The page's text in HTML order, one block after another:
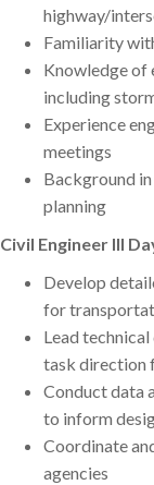
highway/
Familiarity
Knowledge of
including
Experience
meetings
Background
planning
Civil Engineer III
Develop
for
Lead
task direction
Conduct data
to inform
Coordinate
agencies